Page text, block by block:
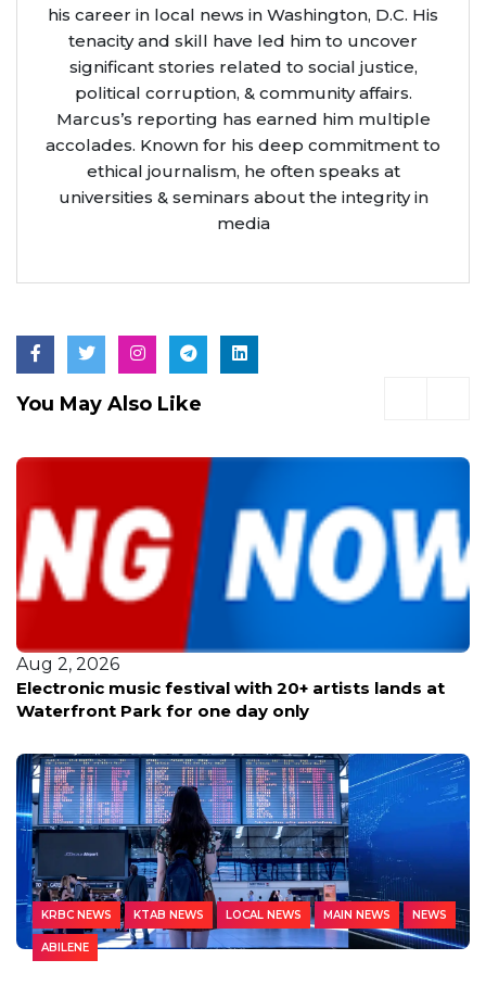
his career in local news in Washington, D.C. His
tenacity and skill have led him to uncover
significant stories related to social justice,
political corruption, & community affairs.
Marcus’s reporting has earned him multiple
accolades. Known for his deep commitment to
ethical journalism, he often speaks at
universities & seminars about the integrity in
media
You May Also Like
Aug 2, 2026
Electronic music festival with 20+ artists lands at
Waterfront Park for one day only
KRBC NEWS KTAB NEWS LOCAL NEWS MAIN NEWS NEWS
ABILENE